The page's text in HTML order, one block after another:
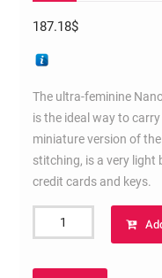
187.18$
The ultra-feminine
is the ideal way to
miniature version of
stitching, is a very light
credit cards and keys.
Speedy